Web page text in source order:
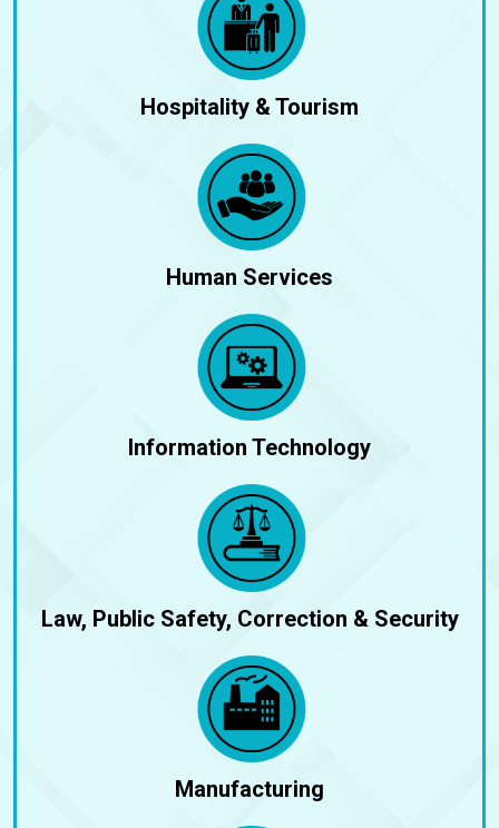
Hospitality & Tourism
Human Services
Information Technology
Law, Public Safety, Correction & Security
Manufacturing